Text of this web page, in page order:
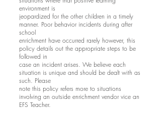
environment is
jeopardized for the other children in a timely
manner. Poor behavior incidents during after
school
enrichment have occurred rarely however, this
policy details out the appropriate steps to be
followed in
case an incident arises. We believe each
situation is unique and should be dealt with as
such. Please
note this policy refers more to situations
involving an outside enrichment vendor vice an
EFS Teacher.